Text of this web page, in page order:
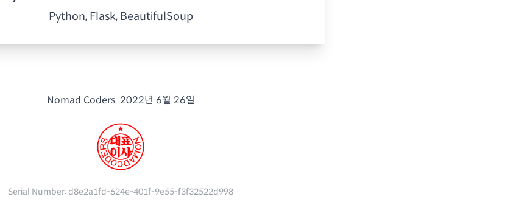
Python, Flask, BeautifulSoup
Nomad Coders. 2022년 6월 26일
Serial Number: d8e2a1fd-624e-401f-9e55-f3f32522d998